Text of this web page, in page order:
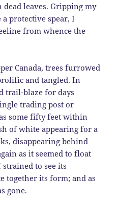
leaves. Gripping my
protective spear, I
from whence the
Canada, trees furrowed
and tangled. In
trail-blaze for days
trading post or
some fifty feet within
of white appearing for a
disappearing behind
as it seemed to float
to see its
together its form; and as
gone.